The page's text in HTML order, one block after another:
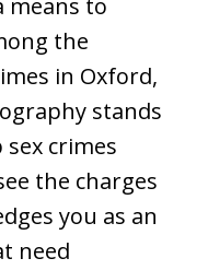
means to
the
in Oxford,
stands
crimes
the charges
you as an
need